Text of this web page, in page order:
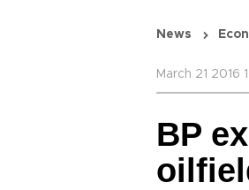
News
March 21 2016
BP